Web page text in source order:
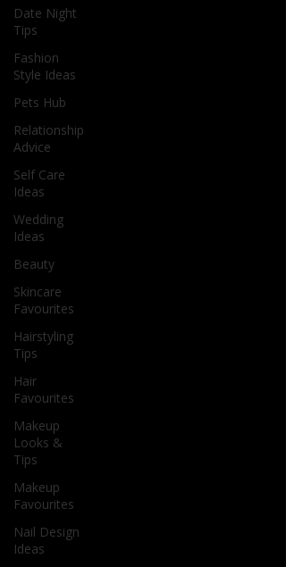
Date Night
Tips
Fashion
Style Ideas
Pets Hub
Relationship
Advice
Self Care
Ideas
Wedding
Ideas
Beauty
Skincare
Favourites
Hairstyling
Tips
Hair
Favourites
Makeup
Looks &
Tips
Makeup
Favourites
Nail Design
Ideas